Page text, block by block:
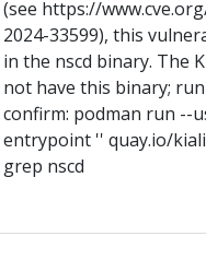
(see https://
2024-33599), this
in the nscd binary. The
not have this binary;
confirm: podman run --
entrypoint '' quay.io/
grep nscd